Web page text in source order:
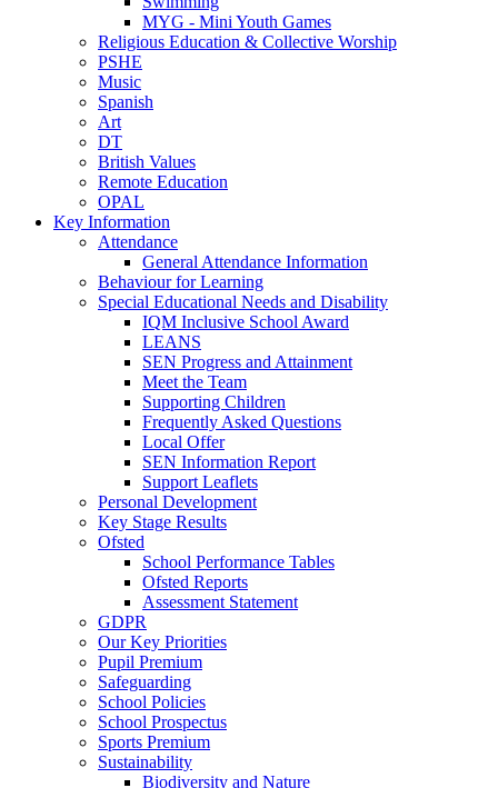
MYG - Mini Youth Games
Religious Education & Collective Worship
PSHE
Music
Spanish
Art
DT
British Values
Remote Education
OPAL
Key Information
Attendance
General Attendance Information
Behaviour for Learning
Special Educational Needs and Disability
IQM Inclusive School Award
LEANS
SEN Progress and Attainment
Meet the Team
Supporting Children
Frequently Asked Questions
Local Offer
SEN Information Report
Support Leaflets
Personal Development
Key Stage Results
Ofsted
School Performance Tables
Ofsted Reports
Assessment Statement
GDPR
Our Key Priorities
Pupil Premium
Safeguarding
School Policies
School Prospectus
Sports Premium
Sustainability
Biodiversity and Nature